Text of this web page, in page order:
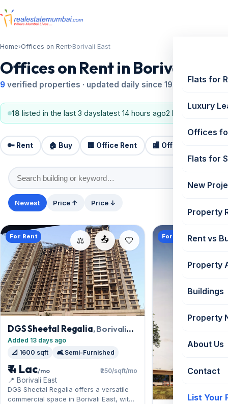
Flats for
Luxury
Offices
Flats for
New
Property
Rent vs
Property
Buildings
Property
About Us
Contact
List Your
Home›Offices on Rent›Borivali East
Offices on Rent in Borivali East
9 verified properties · updated daily since 1995
18 listed in the last 3 dayslatest 14 hours ago2 BHK, 3 BHK
🔑 Rent 🏠 Buy 🏢 Office Rent 🏬 Office Sale
Newest Price ↑ Price ↓
📤
⚖️
For Rent
DGS Sheetal Regalia, Borivali
East
Added 13 days ago
📐 1600 sqft
🛋️ Semi-Furnished
₹ 4 Lac/mo ₹250/sqft/mo
📍 Borivali East
DGS Sheetal Regalia offers a versatile
commercial space in Borivali East, with
For Rent